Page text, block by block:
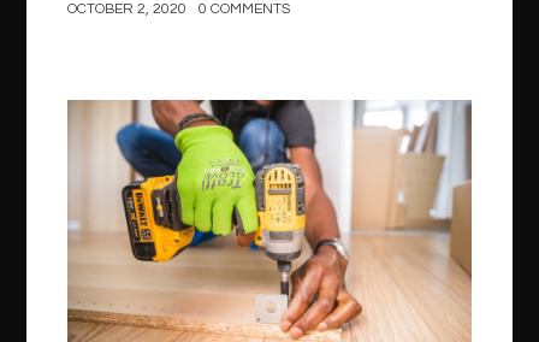
OCTOBER 2, 2020 0 COMMENTS
Construction